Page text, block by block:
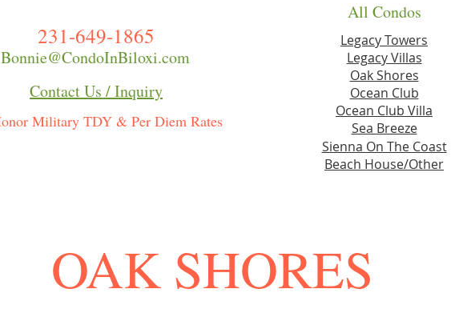
231-649-1865
Bonnie@CondoInBiloxi.com
Contact Us / Inquiry
Military TDY & Per Diem Rates
All Condos
Legacy Towers
Legacy Villas
Oak Shores
Ocean Club
Ocean Club Villa
Sea Breeze
Sienna On The Coast
Beach House/Other
OAK SHORES